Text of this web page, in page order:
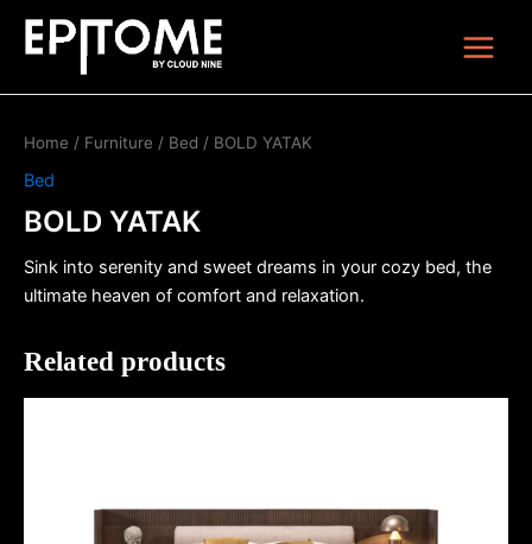
Menu
Home / Furniture / Bed / BOLD YATAK
Bed
BOLD YATAK
Sink into serenity and sweet dreams in your cozy bed, the
ultimate heaven of comfort and relaxation.
Related products